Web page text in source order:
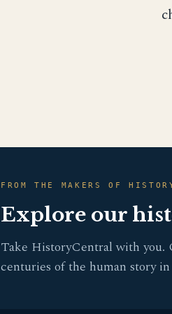
FROM THE MAKERS OF
Explore our
Take HistoryCentral with you.
centuries of the human story